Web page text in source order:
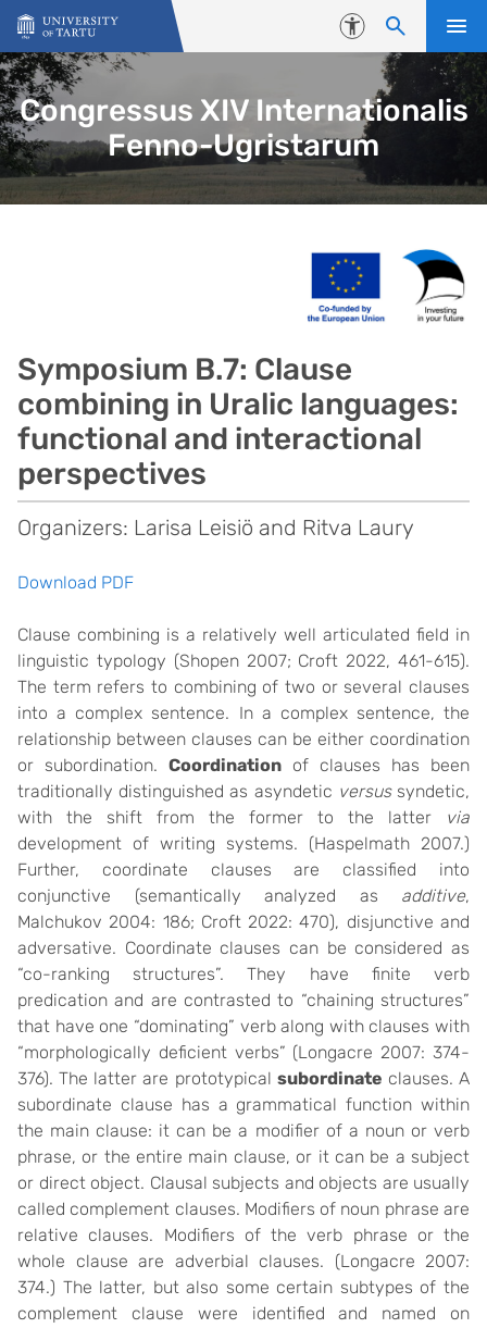
Skip to content
Accessibility
Congressus XIV Internationalis
Fenno-Ugristarum
Symposium B.7: Clause
combining in Uralic languages:
functional and interactional
perspectives
Organizers: Larisa Leisiö and Ritva Laury
Download PDF
Clause combining is a relatively well articulated field in
linguistic typology (Shopen 2007; Croft 2022, 461-615).
The term refers to combining of two or several clauses
into a complex sentence. In a complex sentence, the
relationship between clauses can be either coordination
or subordination. Coordination of clauses has been
traditionally distinguished as asyndetic versus syndetic,
with the shift from the former to the latter
via
development of writing systems. (Haspelmath 2007.)
Further, coordinate clauses are classified into
conjunctive (semantically analyzed as additive,
Malchukov 2004: 186; Croft 2022: 470), disjunctive and
adversative. Coordinate clauses can be considered as
“co-ranking structures”. They have finite verb
predication and are contrasted to “chaining structures”
that have one “dominating” verb along with clauses with
“morphologically deficient verbs” (Longacre 2007: 374-
376). The latter are prototypical subordinate clauses. A
subordinate clause has a grammatical function within
the main clause: it can be a modifier of a noun or verb
phrase, or the entire main clause, or it can be a subject
or direct object. Clausal subjects and objects are usually
called complement clauses. Modifiers of noun phrase are
relative clauses. Modifiers of the verb phrase or the
whole clause are adverbial clauses. (Longacre 2007:
374.) The latter, but also some certain subtypes of the
complement clause were identified and named on